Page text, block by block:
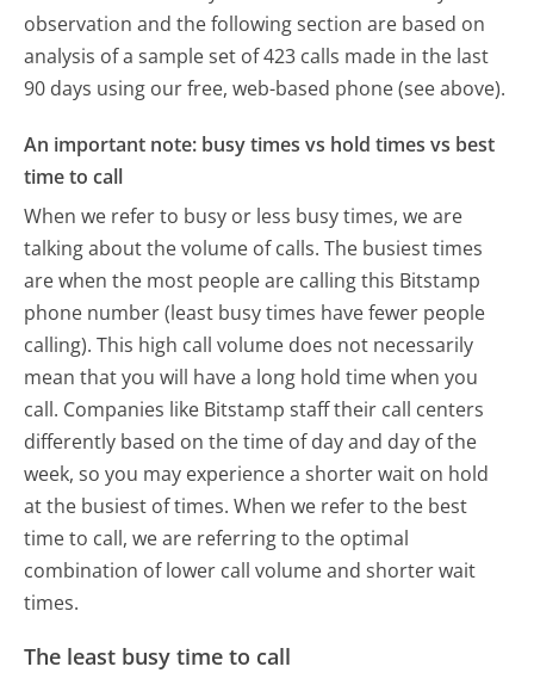
observation and the following section are based on
analysis of a sample set of 423 calls made in the last
90 days using our free, web-based phone (see above).
An important note: busy times vs hold times vs best
time to call
When we refer to busy or less busy times, we are
talking about the volume of calls. The busiest times
are when the most people are calling this Bitstamp
phone number (least busy times have fewer people
calling). This high call volume does not necessarily
mean that you will have a long hold time when you
call. Companies like Bitstamp staff their call centers
differently based on the time of day and day of the
week, so you may experience a shorter wait on hold
at the busiest of times. When we refer to the best
time to call, we are referring to the optimal
combination of lower call volume and shorter wait
times.
The least busy time to call